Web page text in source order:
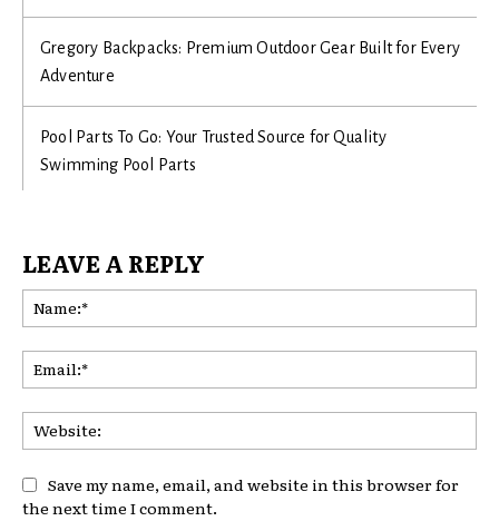
Gregory Backpacks: Premium Outdoor Gear Built for Every
Adventure
Pool Parts To Go: Your Trusted Source for Quality
Swimming Pool Parts
LEAVE A REPLY
Save my name, email, and website in this browser for
the next time I comment.